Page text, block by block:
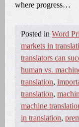
where progress…
Posted in Word
markets in
translators can
human vs.
translation,
translation,
machine
in translation,